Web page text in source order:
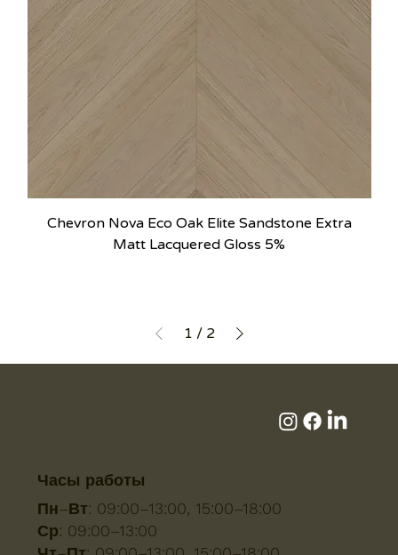
Chevron Nova Eco Oak Elite Sandstone Extra
Matt Lacquered Gloss 5%
1 / 2
Часы работы
Пн–Вт: 09:00–13:00, 15:00–18:00
Ср: 09:00–13:00